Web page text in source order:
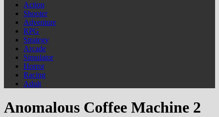
Action
Shooter
Adventure
RPG
Strategy
Arcade
Simulator
Horror
Racing
Adult
Anomalous Coffee Machine 2